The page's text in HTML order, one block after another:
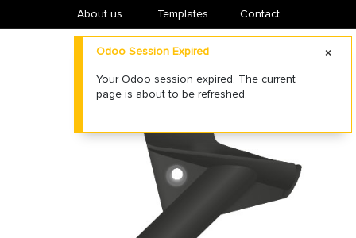
About us ​Templates Contact
Odoo Session Expired
Your Odoo session expired. The current
page is about to be refreshed.